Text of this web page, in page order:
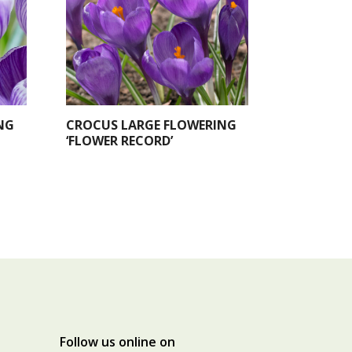
CROCUS LARGE FLOWERING
‘FLOWER RECORD’
Follow us online on